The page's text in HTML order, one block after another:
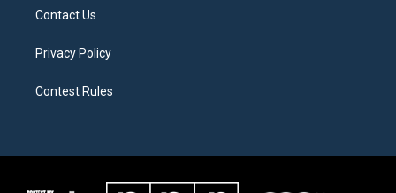
Contact Us
Privacy Policy
Contest Rules